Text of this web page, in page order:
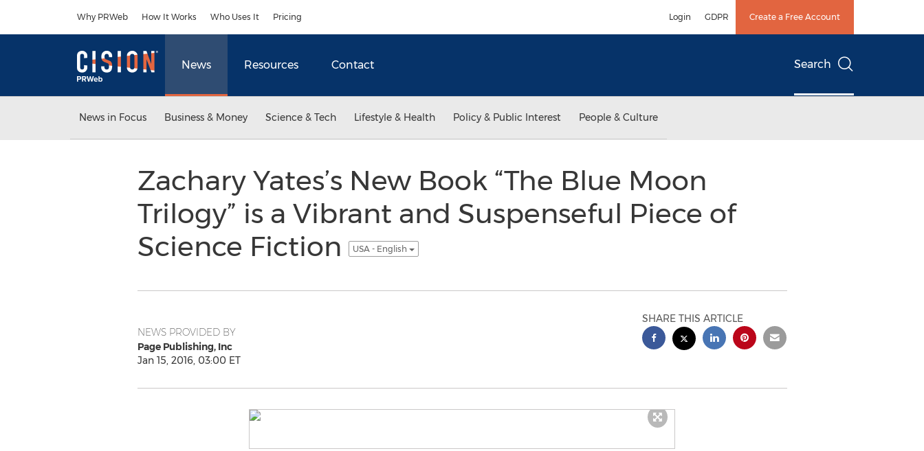
Why PRWeb How It Works Who Uses It Pricing Login GDPR Create a Free Account
News Resources Contact Search
News in Focus Business & Money Science & Tech Lifestyle & Health Policy & Public Interest People & Culture
Zachary Yates’s New Book “The Blue Moon
Trilogy” is a Vibrant and Suspenseful Piece of
Science Fiction
USA - English
NEWS PROVIDED BY
Page Publishing, Inc
Jan 15, 2016, 03:00 ET
SHARE THIS ARTICLE